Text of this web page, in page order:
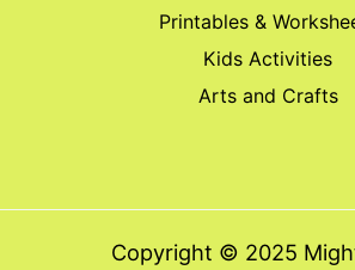
Printables &
Kids Activities
Arts and Crafts
Copyright © 2025